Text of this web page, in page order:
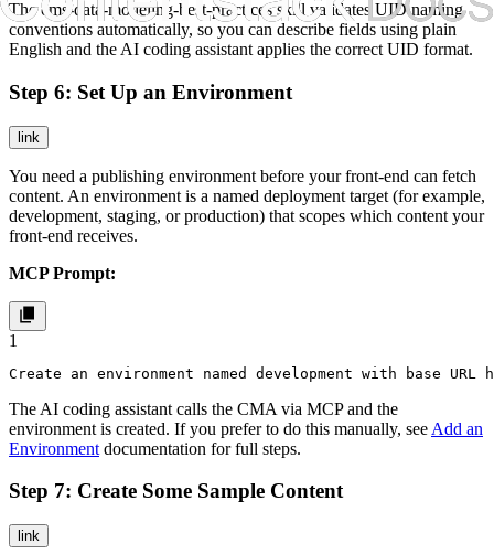
Thecms-data-modeling-best-practicesskill validates UID naming
conventions automatically, so you can describe fields using plain
English and the AI coding assistant applies the correct UID format.
Step 6: Set Up an Environment
link
You need a publishing environment before your front-end can fetch
content. An environment is a named deployment target (for example,
development, staging, orproduction) that scopes which content your
front-end receives.
MCP Prompt:
1
Create an environment named development with base
The AI coding assistant calls the CMA via MCP and the
environment is created. If you prefer to do this manually, see Add an
Environment documentation for full steps.
Step 7: Create Some Sample Content
link